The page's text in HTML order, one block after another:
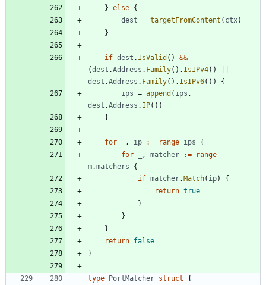
} else {
dest = targetFromContent ( ctx)
}
if dest . IsValid ( )
&&
(dest .Address . Family( ) . IsIPv4( )
dest .Address . Family( ) . IsIPv6( ) )
{
ips = append ( ips ,
dest .Address . IP( ) )
}
for , ip := range ips
{
for
, matcher :=
range
m.matchers
{
if matcher.Match( ip)
{
return true
}
}
}
return false
}
type PortMatcher struct
{